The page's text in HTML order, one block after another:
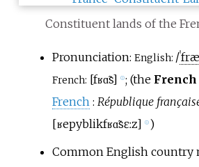
Constituent lands of the
Pronunciation: English: /ˈfræ
French: [fʁɑ̃s] ⓘ; (the French
French : République
[ʁepyblikfʁɑ̃sɛːz] ⓘ )
Common English country